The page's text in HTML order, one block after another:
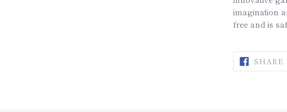
imagination
free and is
SHARE